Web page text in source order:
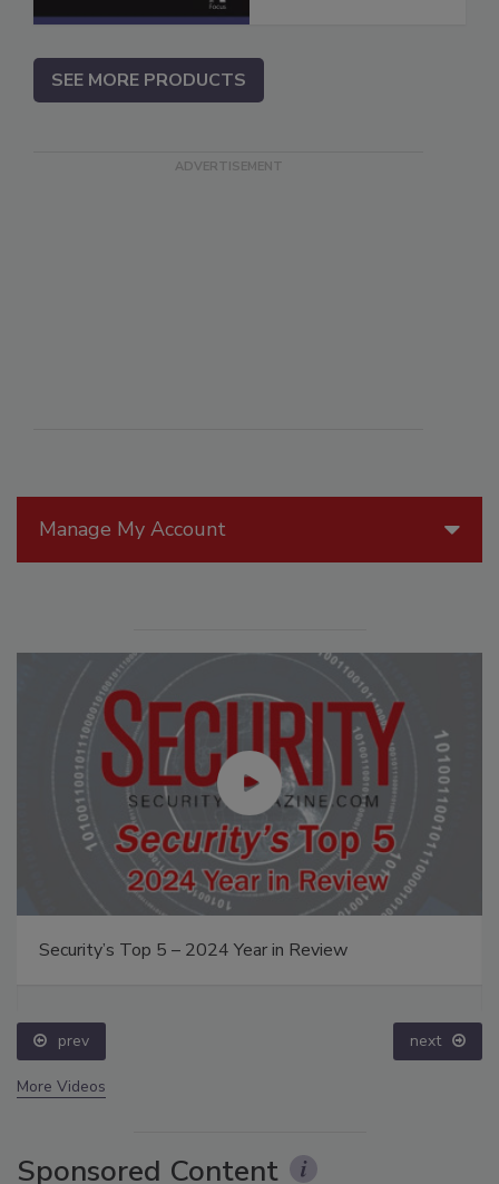
Manage My Account
Security’s Top 5 – 2024 Year in Review
prev next
More Videos
Sponsored Content
SEE MORE PRODUCTS